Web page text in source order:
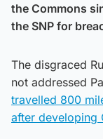
the Commons
the SNP for
The disgraced
not addressed
travelled 800
after developing